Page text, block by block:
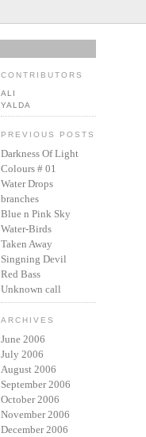
CONTRIBUTORS
ALI
YALDA
PREVIOUS POSTS
Darkness Of Light
Colours # 01
Water Drops
branches
Blue n Pink Sky
Water-Birds
Taken Away
Singning Devil
Red Bass
Unknown call
ARCHIVES
June 2006
July 2006
August 2006
September 2006
October 2006
November 2006
December 2006